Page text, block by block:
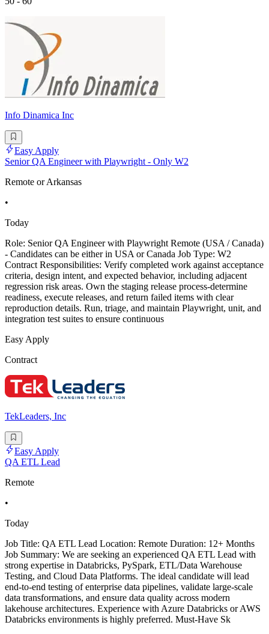
Info Dinamica Inc
Easy Apply
Senior QA Engineer with Playwright - Only W2
Remote or Arkansas
•
Today
Role: Senior QA Engineer with Playwright Remote (USA / Canada)
- Candidates can be either in USA or Canada Job Type: W2
Contract Responsibilities: Verify completed work against acceptance
criteria, design intent, and expected behavior, including adjacent
regression risk areas. Own the staging release process-determine
readiness, execute releases, and return failed items with clear
reproduction details. Run, triage, and maintain Playwright, unit, and
integration test suites to ensure continuous
Easy Apply
Contract
TekLeaders, Inc
Easy Apply
QA ETL Lead
Remote
•
Today
Job Title: QA ETL Lead Location: Remote Duration: 12+ Months
Job Summary: We are seeking an experienced QA ETL Lead with
strong expertise in Databricks, PySpark, ETL/Data Warehouse
Testing, and Cloud Data Platforms. The ideal candidate will lead
end-to-end testing of enterprise data pipelines, validate large-scale
data transformations, and ensure data quality across modern
lakehouse architectures. Experience with Azure Databricks or AWS
Databricks environments is highly preferred. Must-Have Sk